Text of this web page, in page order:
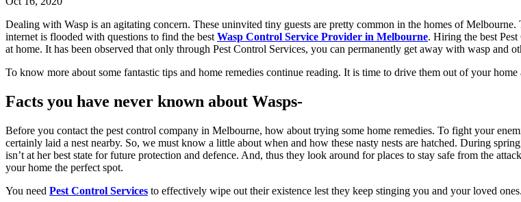
Dealing with Wasp is an agitating concern. These uninvited tiny guests are pretty common in the homes of
internet is flooded with questions to find the best Wasp Control Service Provider in Melbourne. Hiring the best
at home. It has been observed that only through Pest Control Services, you can permanently get away with wasp and
To know more about some fantastic tips and home remedies continue reading. It is time to drive them out of your home
Facts you have never known about Wasps-
Before you contact the pest control company in Melbourne, how about trying some home remedies. To fight your
certainly laid a nest nearby. So, we must know a little about when and how these nasty nests are hatched. During
isn’t at her best state for future protection and defence. And, thus they look around for places to stay safe from the
your home the perfect spot.
You need Pest Control Services to effectively wipe out their existence lest they keep stinging you and your loved ones.